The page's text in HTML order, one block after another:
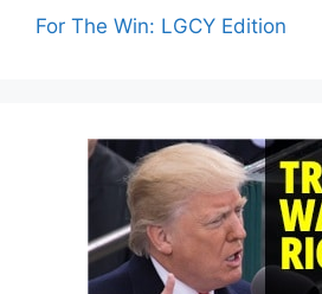
For The Win: LGCY Edition